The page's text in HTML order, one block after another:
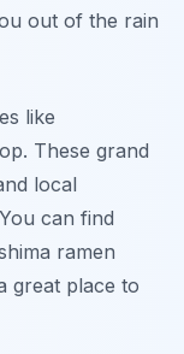
out of the rain
like
These grand
local
can find
ramen
great place to